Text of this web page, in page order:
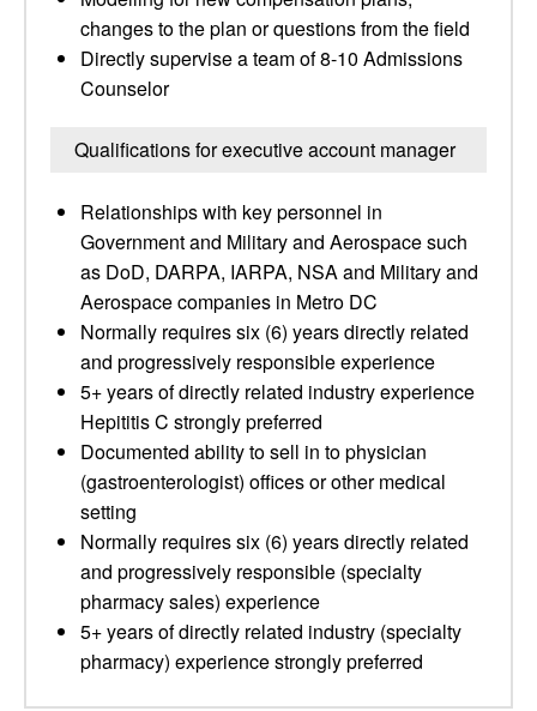
changes to the plan or questions from the field
Directly supervise a team of 8-10 Admissions
Counselor
Qualifications for executive account manager
Relationships with key personnel in
Government and Military and Aerospace such
as DoD, DARPA, IARPA, NSA and Military and
Aerospace companies in Metro DC
Normally requires six (6) years directly related
and progressively responsible experience
5+ years of directly related industry experience
Hepititis C strongly preferred
Documented ability to sell in to physician
(gastroenterologist) offices or other medical
setting
Normally requires six (6) years directly related
and progressively responsible (specialty
pharmacy sales) experience
5+ years of directly related industry (specialty
pharmacy) experience strongly preferred